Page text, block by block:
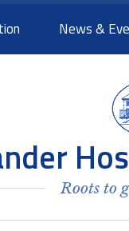
News &
Roots to